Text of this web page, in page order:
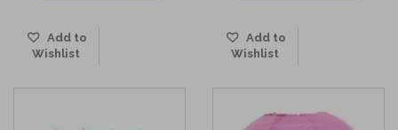
Add to
Wishlist
Add to
Wishlist